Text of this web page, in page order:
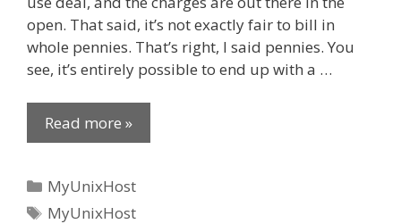
open. That said, it’s not exactly fair to bill in
whole pennies. That’s right, I said pennies. You
see, it’s entirely possible to end up with a …
Read more »
Categories
MyUnixHost
Tags
MyUnixHost